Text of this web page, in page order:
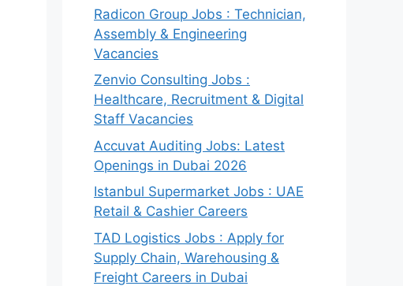
Radicon Group Jobs : Technician,
Assembly & Engineering
Vacancies
Zenvio Consulting Jobs :
Healthcare, Recruitment & Digital
Staff Vacancies
Accuvat Auditing Jobs: Latest
Openings in Dubai 2026
Istanbul Supermarket Jobs : UAE
Retail & Cashier Careers
TAD Logistics Jobs : Apply for
Supply Chain, Warehousing &
Freight Careers in Dubai